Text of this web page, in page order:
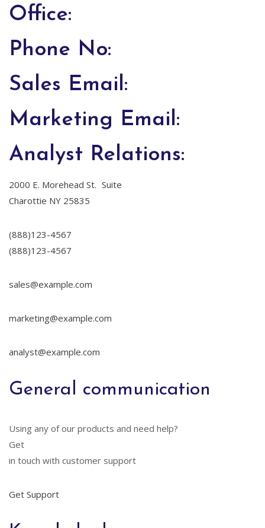
Office:
Phone No:
Sales Email:
Marketing Email:
Analyst Relations:
2000 E. Morehead St. Suite
Charottie NY 25835
(888)123-4567
(888)123-4567
sales@example.com
marketing@example.com
analyst@example.com
General communication
Using any of our products and need help?
Get
in touch with customer support
Get Support